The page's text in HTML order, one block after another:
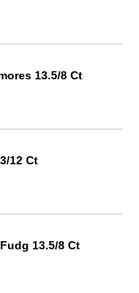
13.5/8 Ct
12 Ct
13.5/8 Ct